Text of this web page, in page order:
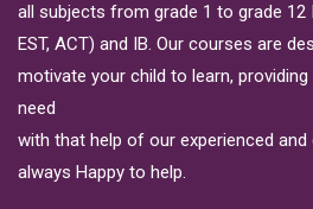
all subjects from grade 1 to grade 12
EST, ACT) and IB. Our courses are
motivate your child to learn,
need
with that help of our experienced and
always Happy to help.